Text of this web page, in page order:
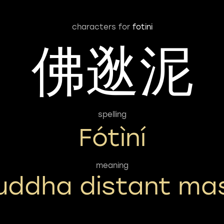
characters for fotini
佛逖泥
spelling
Fótìní
meaning
distant